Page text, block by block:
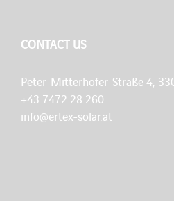
CONTACT US
Peter-Mitterhofer-Straße 4,
+43 7472 28 260
info@ertex-solar.at